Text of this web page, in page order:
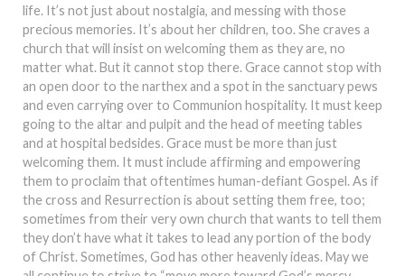
life. It’s not just about nostalgia, and messing with those
precious memories. It’s about her children, too. She craves a
church that will insist on welcoming them as they are, no
matter what. But it cannot stop there. Grace cannot stop with
an open door to the narthex and a spot in the sanctuary pews
and even carrying over to Communion hospitality. It must keep
going to the altar and pulpit and the head of meeting tables
and at hospital bedsides. Grace must be more than just
welcoming them. It must include affirming and empowering
them to proclaim that oftentimes human-defiant Gospel. As if
the cross and Resurrection is about setting them free, too;
sometimes from their very own church that wants to tell them
they don’t have what it takes to lead any portion of the body
of Christ. Sometimes, God has other heavenly ideas. May we